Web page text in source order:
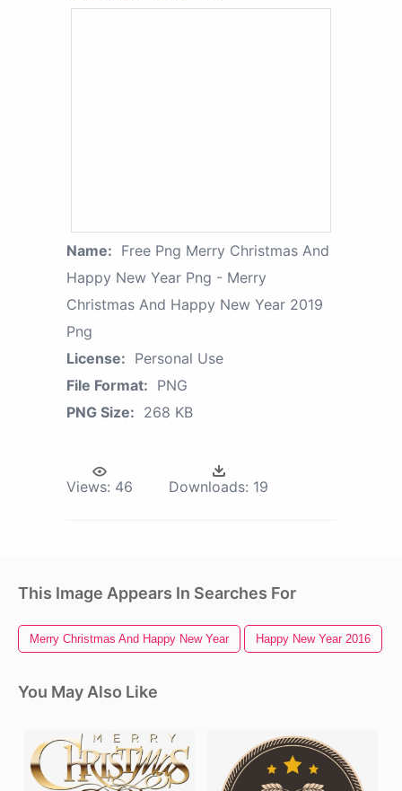
Name: Free Png Merry Christmas And
Happy New Year Png - Merry
Christmas And Happy New Year 2019
Png
License: Personal Use
File Format: PNG
PNG Size: 268 KB
Views: 46 Downloads: 19
This Image Appears In Searches For
Merry Christmas And Happy New Year Happy New Year 2016
You May Also Like